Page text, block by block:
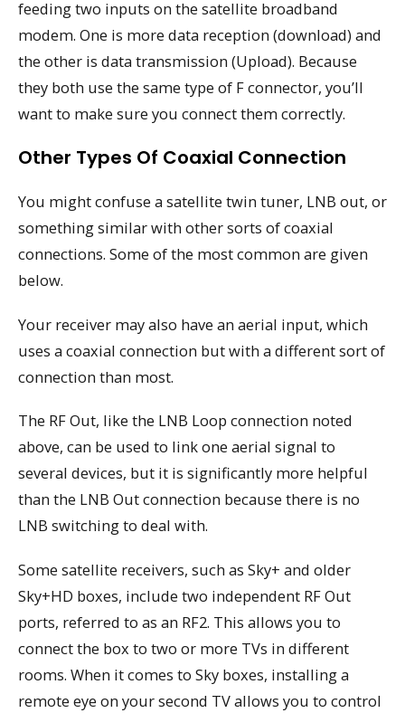
feeding two inputs on the satellite broadband
modem. One is more data reception (download) and
the other is data transmission (Upload). Because
they both use the same type of F connector, you’ll
want to make sure you connect them correctly.
Other Types Of Coaxial Connection
You might confuse a satellite twin tuner, LNB out, or
something similar with other sorts of coaxial
connections. Some of the most common are given
below.
Your receiver may also have an aerial input, which
uses a coaxial connection but with a different sort of
connection than most.
The RF Out, like the LNB Loop connection noted
above, can be used to link one aerial signal to
several devices, but it is significantly more helpful
than the LNB Out connection because there is no
LNB switching to deal with.
Some satellite receivers, such as Sky+ and older
Sky+HD boxes, include two independent RF Out
ports, referred to as an RF2. This allows you to
connect the box to two or more TVs in different
rooms. When it comes to Sky boxes, installing a
remote eye on your second TV allows you to control